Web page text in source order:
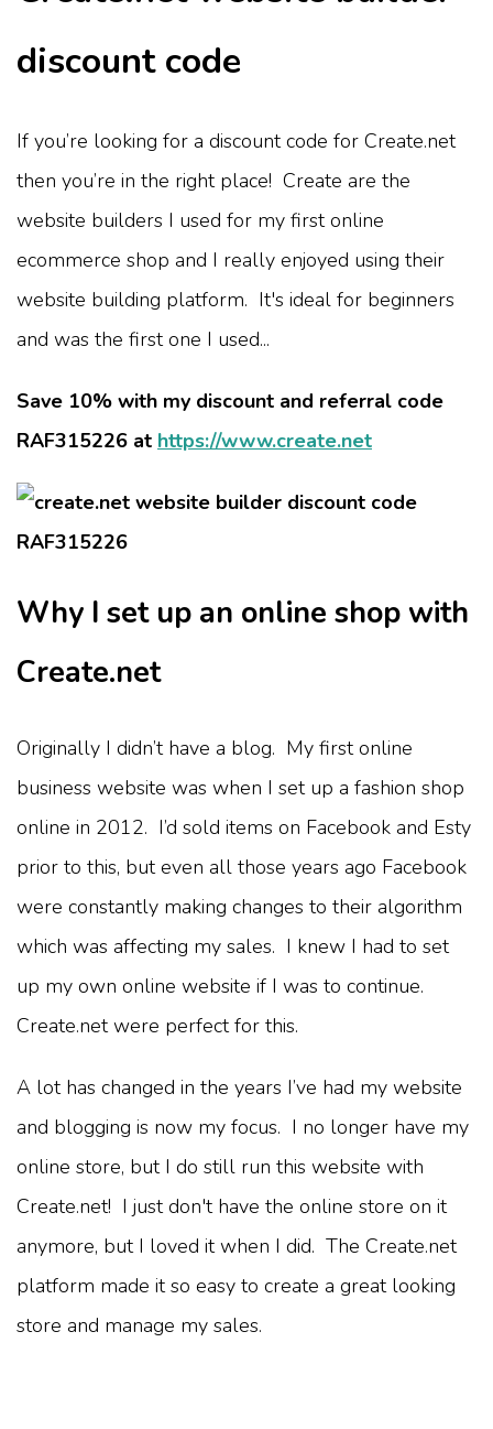
discount code
If you’re looking for a discount code for Create.net
then you’re in the right place! Create are the
website builders I used for my first online
ecommerce shop and I really enjoyed using their
website building platform. It's ideal for beginners
and was the first one I used...
Save 10% with my discount and referral code
RAF315226 at https://www.create.net
Why I set up an online shop with
Create.net
Originally I didn’t have a blog. My first online
business website was when I set up a fashion shop
online in 2012. I’d sold items on Facebook and Esty
prior to this, but even all those years ago Facebook
were constantly making changes to their algorithm
which was affecting my sales. I knew I had to set
up my own online website if I was to continue.
Create.net were perfect for this.
A lot has changed in the years I’ve had my website
and blogging is now my focus. I no longer have my
online store, but I do still run this website with
Create.net! I just don't have the online store on it
anymore, but I loved it when I did. The Create.net
platform made it so easy to create a great looking
store and manage my sales.